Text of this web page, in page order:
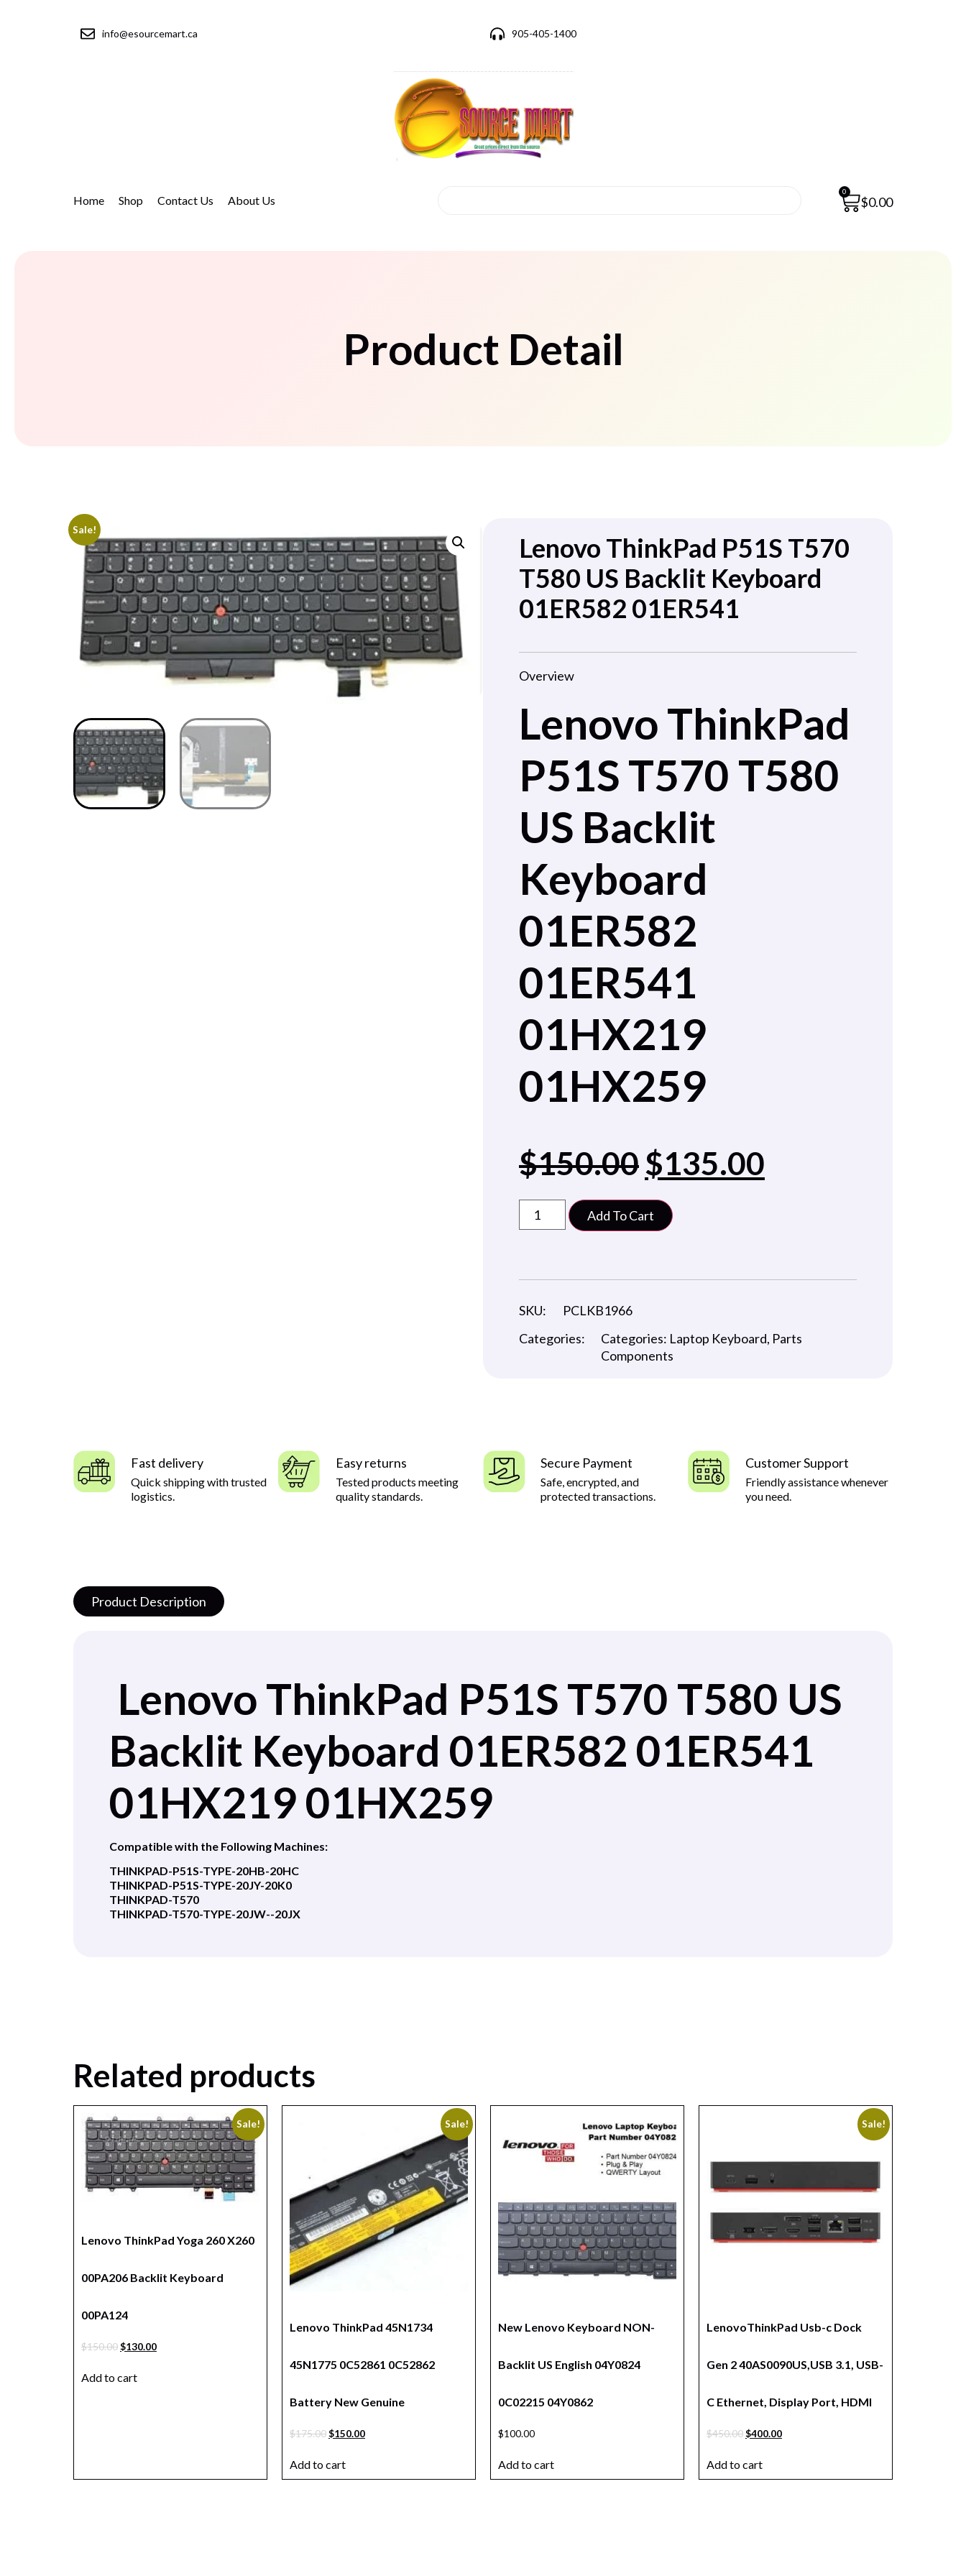
info@esourcemart.ca 905-405-1400
Home Shop Contact Us About Us $0.00
0
Product Detail
Sale!
Lenovo ThinkPad P51S T570
T580 US Backlit Keyboard
01ER582 01ER541
Overview
Lenovo ThinkPad
P51S T570 T580
US Backlit
Keyboard
01ER582
01ER541
01HX219
01HX259
$150.00$135.00
Add To Cart
SKU:
PCLKB1966
Categories:
Categories: Laptop Keyboard, Parts
Components
Fast delivery
Quick shipping with trusted
logistics.
Easy returns
Tested products meeting
quality standards.
Secure Payment
Safe, encrypted, and
protected transactions.
Customer Support
Friendly assistance whenever
you need.
Product Description
Lenovo ThinkPad P51S T570 T580 US
Backlit Keyboard 01ER582 01ER541
01HX219 01HX259
Compatible with the Following Machines:
THINKPAD-P51S-TYPE-20HB-20HC
THINKPAD-P51S-TYPE-20JY-20K0
THINKPAD-T570
THINKPAD-T570-TYPE-20JW--20JX
Related products
Sale!
Lenovo ThinkPad Yoga 260 X260
00PA206 Backlit Keyboard
00PA124
$150.00$130.00
Add to cart
Sale!
Lenovo ThinkPad 45N1734
45N1775 0C52861 0C52862
Battery New Genuine
$175.00$150.00
Add to cart
New Lenovo Keyboard NON-
Backlit US English 04Y0824
0C02215 04Y0862
$100.00
Add to cart
Sale!
LenovoThinkPad Usb-c Dock
Gen 2 40AS0090US,USB 3.1, USB-
C Ethernet, Display Port, HDMI
$450.00$400.00
Add to cart